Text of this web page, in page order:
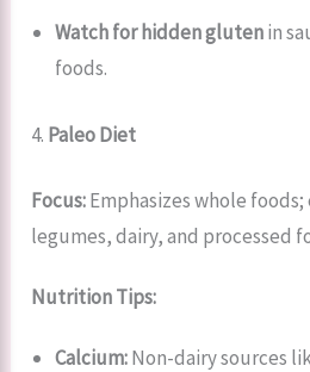
Watch for hidden glutenin
foods.
4. Paleo Diet
Focus:Emphasizes whole
legumes, dairy, and processed
Nutrition Tips:
Calcium:Non-dairy sources